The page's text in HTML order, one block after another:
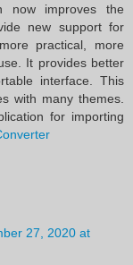
now improves the
new support for
practical, more
It provides better
interface. This
with many themes.
for importing
27, 2020 at